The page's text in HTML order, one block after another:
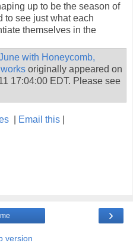
up to be the season of
to see just what each
themselves in the
with Honeycomb,
originally appeared on
17:04:00 EDT. Please see
Email this
›
version